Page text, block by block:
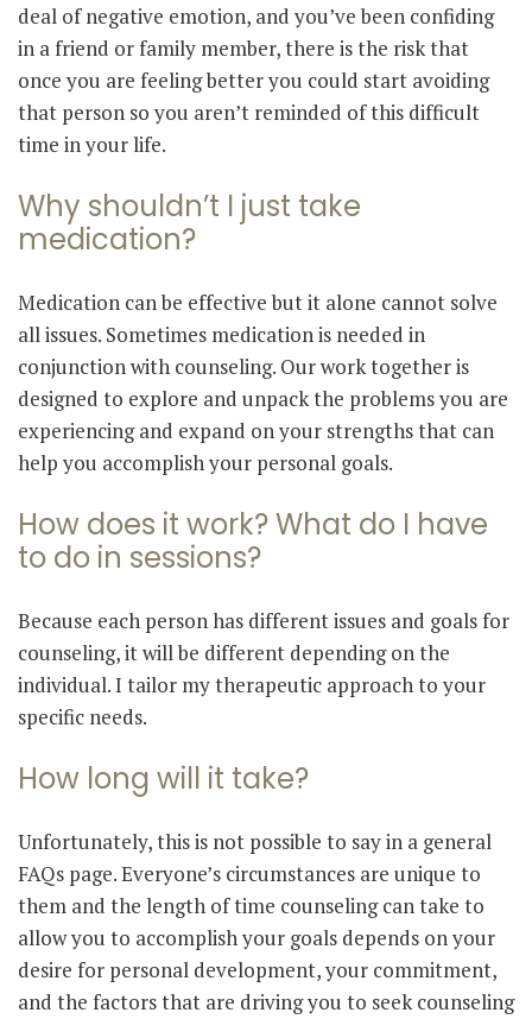
deal of negative emotion, and you’ve been confiding
in a friend or family member, there is the risk that
once you are feeling better you could start avoiding
that person so you aren’t reminded of this difficult
time in your life.
Why shouldn’t I just take
medication?
Medication can be effective but it alone cannot solve
all issues. Sometimes medication is needed in
conjunction with counseling. Our work together is
designed to explore and unpack the problems you are
experiencing and expand on your strengths that can
help you accomplish your personal goals.
How does it work? What do I have
to do in sessions?
Because each person has different issues and goals for
counseling, it will be different depending on the
individual. I tailor my therapeutic approach to your
specific needs.
How long will it take?
Unfortunately, this is not possible to say in a general
FAQs page. Everyone’s circumstances are unique to
them and the length of time counseling can take to
allow you to accomplish your goals depends on your
desire for personal development, your commitment,
and the factors that are driving you to seek counseling